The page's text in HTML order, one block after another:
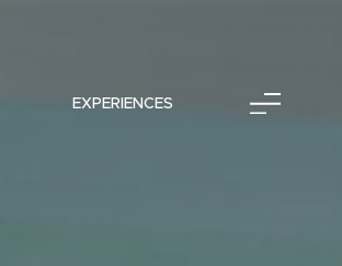
EXPERIENCES